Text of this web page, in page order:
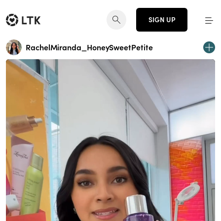
SIGN UP
RachelMiranda_HoneySweetPetite